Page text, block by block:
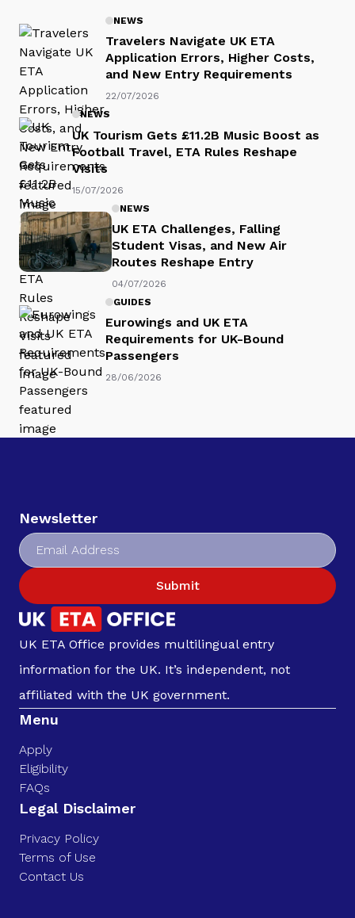
NEWS
Travelers Navigate UK ETA
Application Errors, Higher Costs,
and New Entry Requirements
22/07/2026
NEWS
UK Tourism Gets £11.2B Music Boost as
Football Travel, ETA Rules Reshape
Visits
15/07/2026
NEWS
UK ETA Challenges, Falling
Student Visas, and New Air
Routes Reshape Entry
04/07/2026
GUIDES
Eurowings and UK ETA
Requirements for UK-Bound
Passengers
28/06/2026
Newsletter
Submit
UK ETA Office provides multilingual entry
information for the UK. It’s independent, not
affiliated with the UK government.
Menu
Apply
Eligibility
FAQs
Legal Disclaimer
Privacy Policy
Terms of Use
Contact Us